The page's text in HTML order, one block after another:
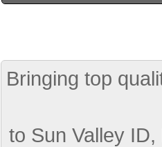
Bringing top
to Sun Valley